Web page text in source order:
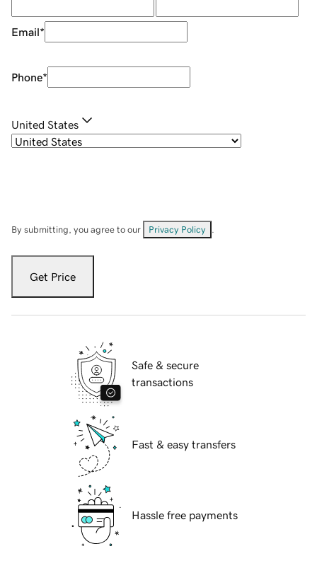
Email*
Phone*
United States
By submitting, you agree to our Privacy Policy
Get Price
Safe & secure
transactions
Fast & easy transfers
Hassle free payments